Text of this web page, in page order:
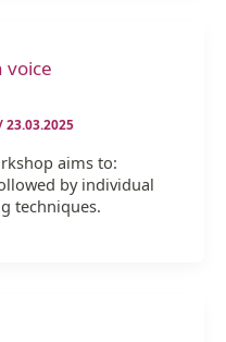
voice
23.03.2025
aims to:
by individual
techniques.